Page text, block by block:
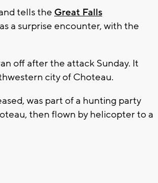
tells the Great Falls
a surprise encounter, with the
off after the attack Sunday. It
city of Choteau.
was part of a hunting party
then flown by helicopter to a